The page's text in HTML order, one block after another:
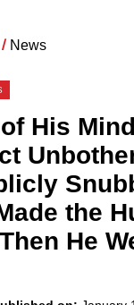
/ News
of His
the
He